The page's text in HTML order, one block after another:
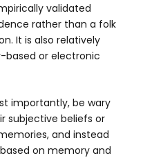
validated
rather than a folk
It is also relatively
based or electronic
importantly, be wary
subjective beliefs or
and instead
on memory and